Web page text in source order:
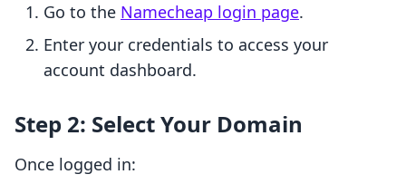
Go to the Namecheap login page.
Enter your credentials to access your
account dashboard.
Step 2: Select Your Domain
Once logged in: